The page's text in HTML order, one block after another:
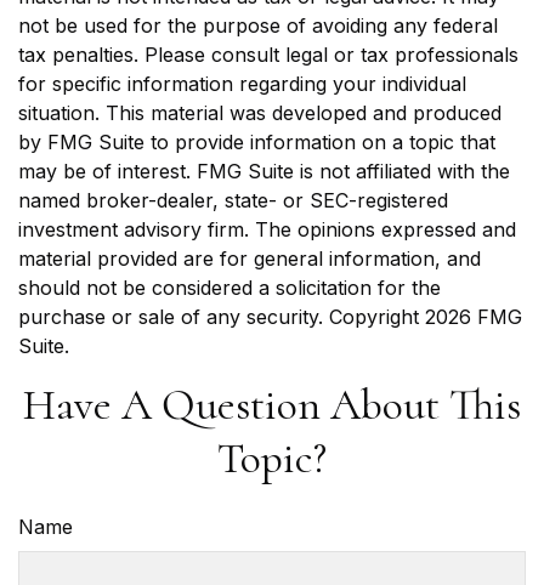
not be used for the purpose of avoiding any federal
tax penalties. Please consult legal or tax professionals
for specific information regarding your individual
situation. This material was developed and produced
by FMG Suite to provide information on a topic that
may be of interest. FMG Suite is not affiliated with the
named broker-dealer, state- or SEC-registered
investment advisory firm. The opinions expressed and
material provided are for general information, and
should not be considered a solicitation for the
purchase or sale of any security. Copyright 2026 FMG
Suite.
Have A Question About This
Topic?
Name